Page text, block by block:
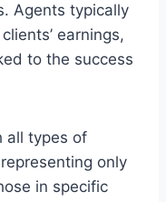
Agents typically
earnings,
to the success
all types of
only
in specific